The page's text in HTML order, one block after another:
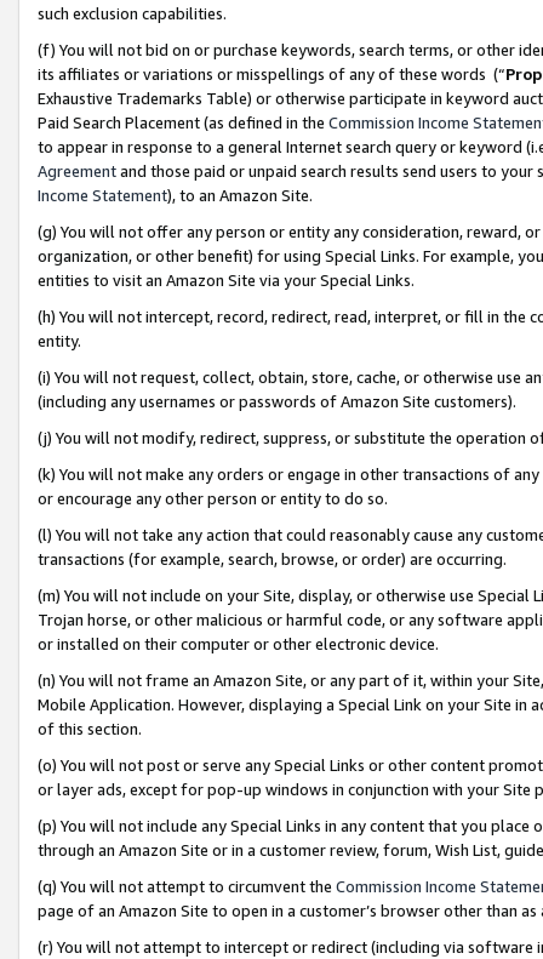
such exclusion capabilities.
(f) You will not bid on or purchase keywords, search terms, or other
its affiliates or variations or misspellings of any of these words (“
Exhaustive Trademarks Table) or otherwise participate in keyword
Paid Search Placement (as defined in the Commission Income
to appear in response to a general Internet search query or keyword
Agreementand those paid or unpaid search results send users to
Income Statement), to an Amazon Site.
(g) You will not offer any person or entity any consideration, reward,
organization, or other benefit) for using Special Links. For example,
entities to visit an Amazon Site via your Special Links.
(h) You will not intercept, record, redirect, read, interpret, or fill in
entity.
(i) You will not request, collect, obtain, store, cache, or otherwise use
(including any usernames or passwords of Amazon Site customers).
(j) You will not modify, redirect, suppress, or substitute the operation
(k) You will not make any orders or engage in other transactions of
or encourage any other person or entity to do so.
(l) You will not take any action that could reasonably cause any
transactions (for example, search, browse, or order) are occurring.
(m) You will not include on your Site, display, or otherwise use
Trojan horse, or other malicious or harmful code, or any software
or installed on their computer or other electronic device.
(n) You will not frame an Amazon Site, or any part of it, within your
Mobile Application. However, displaying a Special Link on your Site
of this section.
(o) You will not post or serve any Special Links or other content
or layer ads, except for pop-up windows in conjunction with your
(p) You will not include any Special Links in any content that you
through an Amazon Site or in a customer review, forum, Wish List,
(q) You will not attempt to circumvent the Commission Income
page of an Amazon Site to open in a customer’s browser other than
(r) You will not attempt to intercept or redirect (including via software